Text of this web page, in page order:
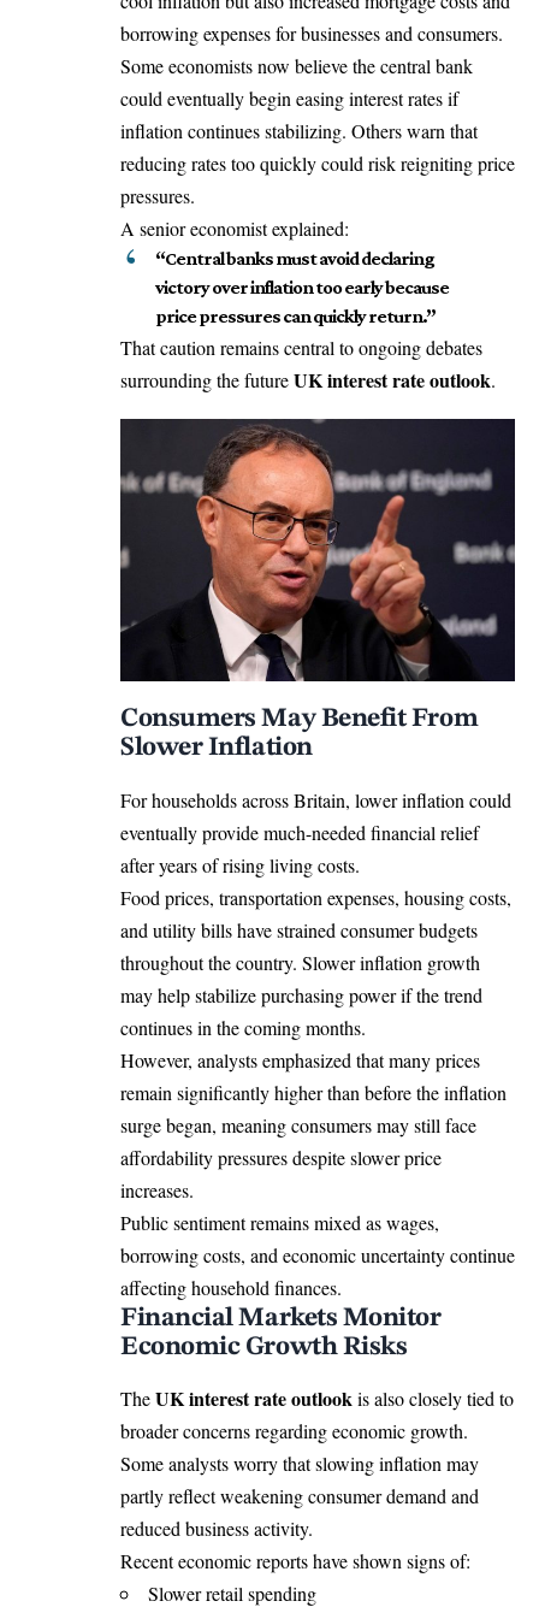
borrowing expenses for businesses and consumers.
Some economists now believe the central bank
could eventually begin easing interest rates if
inflation continues stabilizing. Others warn that
reducing rates too quickly could risk reigniting price
pressures.
A senior economist explained:
“Central banks must avoid declaring
victory over inflation too early because
price pressures can quickly return.”
That caution remains central to ongoing debates
surrounding the futureUK interest rate outlook.
Consumers May Benefit From
Slower Inflation
For households across Britain, lower inflation could
eventually provide much-needed financial relief
after years of rising living costs.
Food prices, transportation expenses, housing costs,
and utility bills have strained consumer budgets
throughout the country. Slower inflation growth
may help stabilize purchasing power if the trend
continues in the coming months.
However, analysts emphasized that many prices
remain significantly higher than before the inflation
surge began, meaning consumers may still face
affordability pressures despite slower price
increases.
Public sentiment remains mixed as wages,
borrowing costs, and economic uncertainty continue
affecting household finances.
Financial Markets Monitor
Economic Growth Risks
TheUK interest rate outlookis also closely tied to
broader concerns regarding economic growth.
Some analysts worry that slowing inflation may
partly reflect weakening consumer demand and
reduced business activity.
Recent economic reports have shown signs of:
Slower retail spending